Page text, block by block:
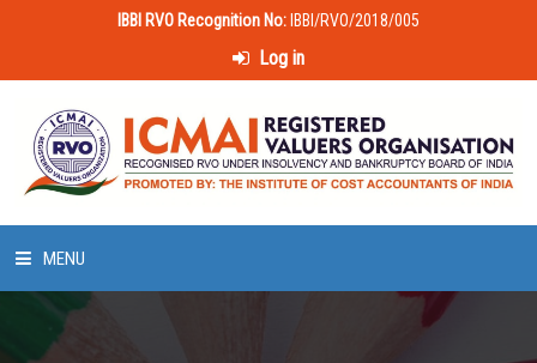
IBBI RVO Recognition No: IBBI/RVO/2018/005
Log in
MENU